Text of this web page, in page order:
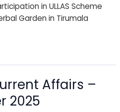
in ULLAS Scheme
Garden in Tirumala
Affairs –
2025